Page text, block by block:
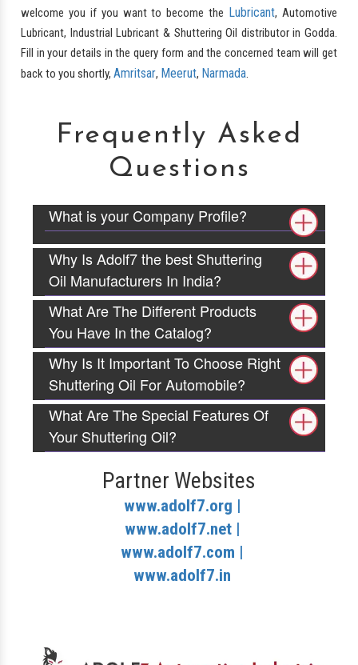
welcome you if you want to become the Lubricant, Automotive
Lubricant, Industrial Lubricant & Shuttering Oil distributor in Godda.
Fill in your details in the query form and the concerned team will get
back to you shortly, Amritsar, Meerut, Narmada.
Frequently Asked
Questions
What is your Company Profile?
Why Is Adolf7 the best Shuttering
Oil Manufacturers In India?
What Are The Different Products
You Have In the Catalog?
Why Is It Important To Choose Right
Shuttering Oil For Automobile?
What Are The Special Features Of
Your Shuttering Oil?
Partner Websites
www.adolf7.org |
www.adolf7.net |
www.adolf7.com |
www.adolf7.in